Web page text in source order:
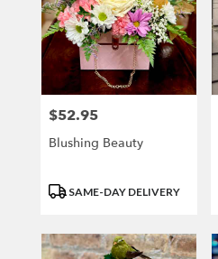
Price:
$52.95
Blushing Beauty
ProductSAME-DAY DELIVERY